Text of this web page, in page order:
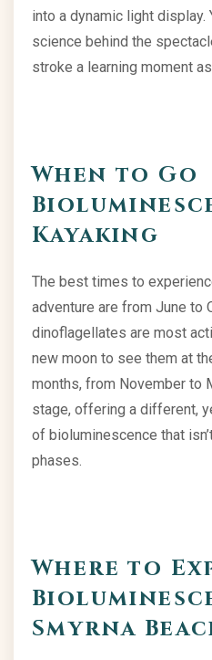
into a dynamic light display.
science behind the
stroke a learning moment
When to Go
Kayaking
The best times to
adventure are from June to
dinoflagellates are most
new moon to see them at
months, from November to
stage, offering a different,
of bioluminescence that
phases.
Where to
Smyrna